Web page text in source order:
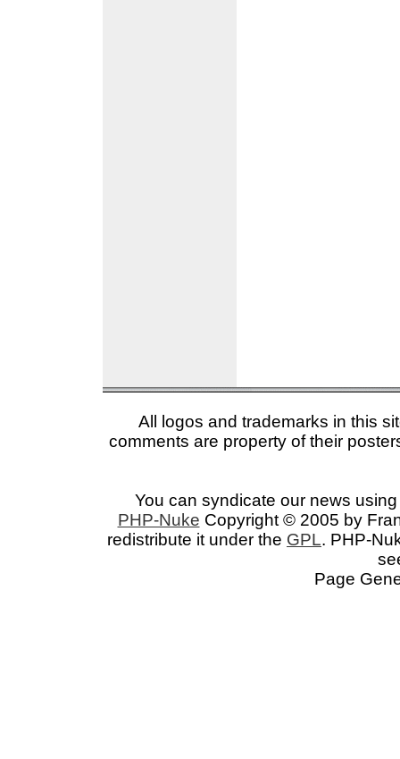
All logos and trademarks in this
comments are property of their
You can syndicate our news
PHP-Nuke Copyright © 2005 by
redistribute it under the GPL. PHP-
Page